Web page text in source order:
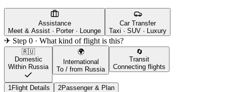
Assistance
Meet & Assist · Porter · Lounge
Car Transfer
Taxi · SUV · Luxury
✈ Step 0 · What kind of flight is this?
🇷🇺
Domestic
Within Russia
🌍
International
To / from Russia
🔄
Transit
Connecting flights
1 Flight Details 2Passenger & Plan